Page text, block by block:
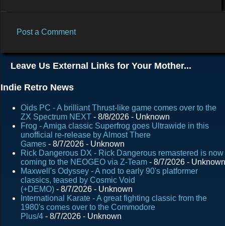
o
m
m
n
s
Post a Comment
Leave Us External Links for Your Mother...
Indie Retro News
Oids PC - A brilliant Thrust-like game comes over to the
ZX Spectrum NEXT - 8/8/2026 - Unknown
Frog - Amiga classic Superfrog goes Ultrawide in this
unofficial re-release by Almost There
Games - 8/7/2026 - Unknown
Rick Dangerous DX - Rick Dangerous remastered is now
coming to the NEOGEO via Z-Team - 8/7/2026 - Unknown
Maxwell's Odyssey - A nod to early 90's platformer
classics, teased by Cosmic Void
(+DEMO) - 8/7/2026 - Unknown
International Karate - A great fighting classic from the
1980's comes over to the Commodore
Plus/4 - 8/7/2026 - Unknown